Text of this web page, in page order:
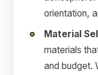
orientation,
Material
materials
and budget.